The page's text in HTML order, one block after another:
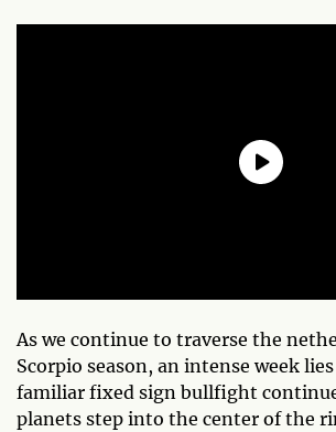
As we continue to traverse the
Scorpio season, an intense week
familiar fixed sign bullfight
planets step into the center of the